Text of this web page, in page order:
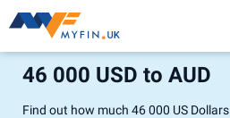
46 000 USD to AUD
Find out how much 46 000 US